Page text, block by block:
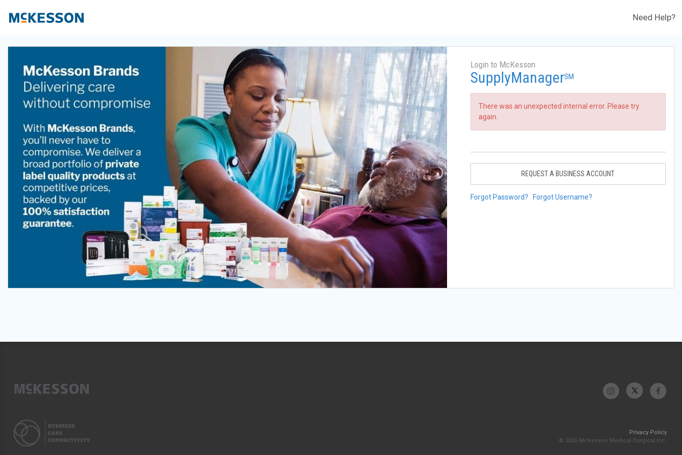
Need Help?
Login to McKesson
SupplyManagerSM
There was an unexpected internal error. Please try
again.
REQUEST A BUSINESS ACCOUNT
Forgot Password? Forgot Username?
Privacy Policy
© 2026 McKesson Medical-Surgical Inc.